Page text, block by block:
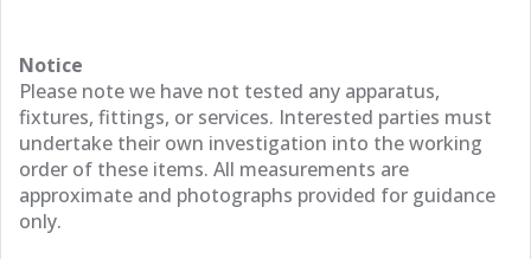
Notice
Please note we have not tested any apparatus,
fixtures, fittings, or services. Interested parties must
undertake their own investigation into the working
order of these items. All measurements are
approximate and photographs provided for guidance
only.